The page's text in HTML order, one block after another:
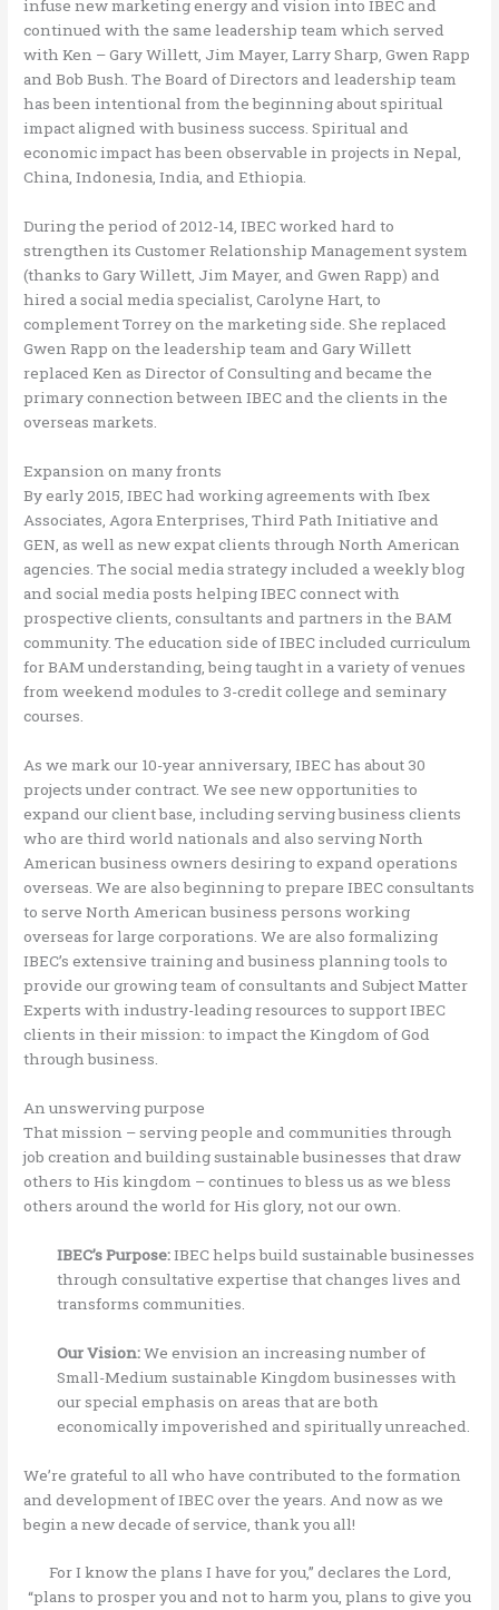
infuse new marketing energy and vision into IBEC and
continued with the same leadership team which served
with Ken – Gary Willett, Jim Mayer, Larry Sharp, Gwen Rapp
and Bob Bush. The Board of Directors and leadership team
has been intentional from the beginning about spiritual
impact aligned with business success. Spiritual and
economic impact has been observable in projects in Nepal,
China, Indonesia, India, and Ethiopia.
During the period of 2012-14, IBEC worked hard to
strengthen its Customer Relationship Management system
(thanks to Gary Willett, Jim Mayer, and Gwen Rapp) and
hired a social media specialist, Carolyne Hart, to
complement Torrey on the marketing side. She replaced
Gwen Rapp on the leadership team and Gary Willett
replaced Ken as Director of Consulting and became the
primary connection between IBEC and the clients in the
overseas markets.
Expansion on many fronts
By early 2015, IBEC had working agreements with Ibex
Associates, Agora Enterprises, Third Path Initiative and
GEN, as well as new expat clients through North American
agencies. The social media strategy included a weekly blog
and social media posts helping IBEC connect with
prospective clients, consultants and partners in the BAM
community. The education side of IBEC included curriculum
for BAM understanding, being taught in a variety of venues
from weekend modules to 3-credit college and seminary
courses.
As we mark our 10-year anniversary, IBEC has about 30
projects under contract. We see new opportunities to
expand our client base, including serving business clients
who are third world nationals and also serving North
American business owners desiring to expand operations
overseas. We are also beginning to prepare IBEC consultants
to serve North American business persons working
overseas for large corporations. We are also formalizing
IBEC’s extensive training and business planning tools to
provide our growing team of consultants and Subject Matter
Experts with industry-leading resources to support IBEC
clients in their mission: to impact the Kingdom of God
through business.
An unswerving purpose
That mission – serving people and communities through
job creation and building sustainable businesses that draw
others to His kingdom – continues to bless us as we bless
others around the world for His glory, not our own.
IBEC’s Purpose:IBEC helps build sustainable businesses
through consultative expertise that changes lives and
transforms communities.
Our Vision:We envision an increasing number of
Small-Medium sustainable Kingdom businesses with
our special emphasis on areas that are both
economically impoverished and spiritually unreached.
We’re grateful to all who have contributed to the formation
and development of IBEC over the years. And now as we
begin a new decade of service, thank you all!
For I know the plans I have for you,” declares the Lord,
“plans to prosper you and not to harm you, plans to give you